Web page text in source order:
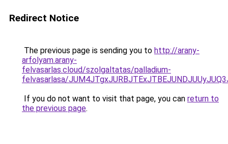
Redirect Notice
The previous page is sending you to http://arany-
arfolyam.arany-
felvasarlas.cloud/szolgaltatas/palladium-
felvasarlasa/
If you do not want to visit that page, you can return to
the previous page.